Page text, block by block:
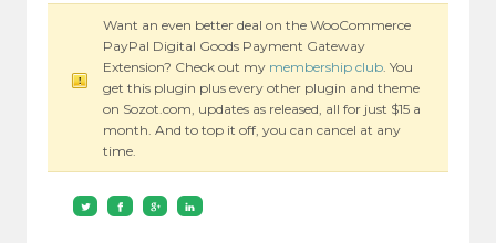
Want an even better deal on the WooCommerce
PayPal Digital Goods Payment Gateway
Extension? Check out my membership club. You
get this plugin plus every other plugin and theme
on Sozot.com, updates as released, all for just $15 a
month. And to top it off, you can cancel at any
time.